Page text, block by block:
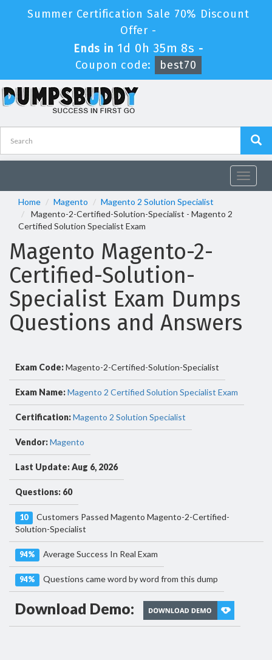
Summer Certification Sale 70% Discount
Offer -
Ends in 1d 0h 35m 8s -
Coupon code:
best70
Toggle
Home
Magento
Magento 2 Solution Specialist
Magento-2-Certified-Solution-Specialist - Magento 2
Certified Solution Specialist Exam
Magento Magento-2-
Certified-Solution-
Specialist Exam Dumps
Questions and Answers
Exam Code:Magento-2-Certified-Solution-Specialist
Exam Name:Magento 2 Certified Solution Specialist Exam
Certification:Magento 2 Solution Specialist
Vendor:Magento
Last Update: Aug 6, 2026
Questions: 60
10
Customers Passed Magento Magento-2-Certified-
Solution-Specialist
94% Average Success In Real Exam
94% Questions came word by word from this dump
Download Demo: